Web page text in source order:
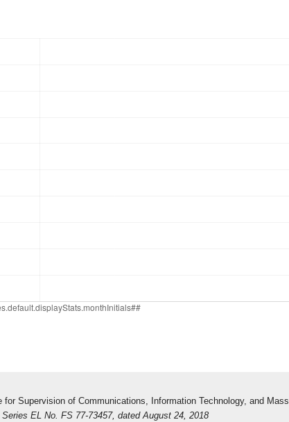
Supervision of Communications, Information Technology, and Mass
Series EL No. FS 77-73457, dated August 24, 2018